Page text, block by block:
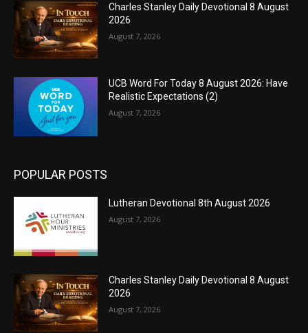
Charles Stanley Daily Devotional 8 August
2026
August 7, 2026
UCB Word For Today 8 August 2026: Have
Realistic Expectations (2)
August 7, 2026
POPULAR POSTS
Lutheran Devotional 8th August 2026
August 7, 2026
Charles Stanley Daily Devotional 8 August
2026
August 7, 2026